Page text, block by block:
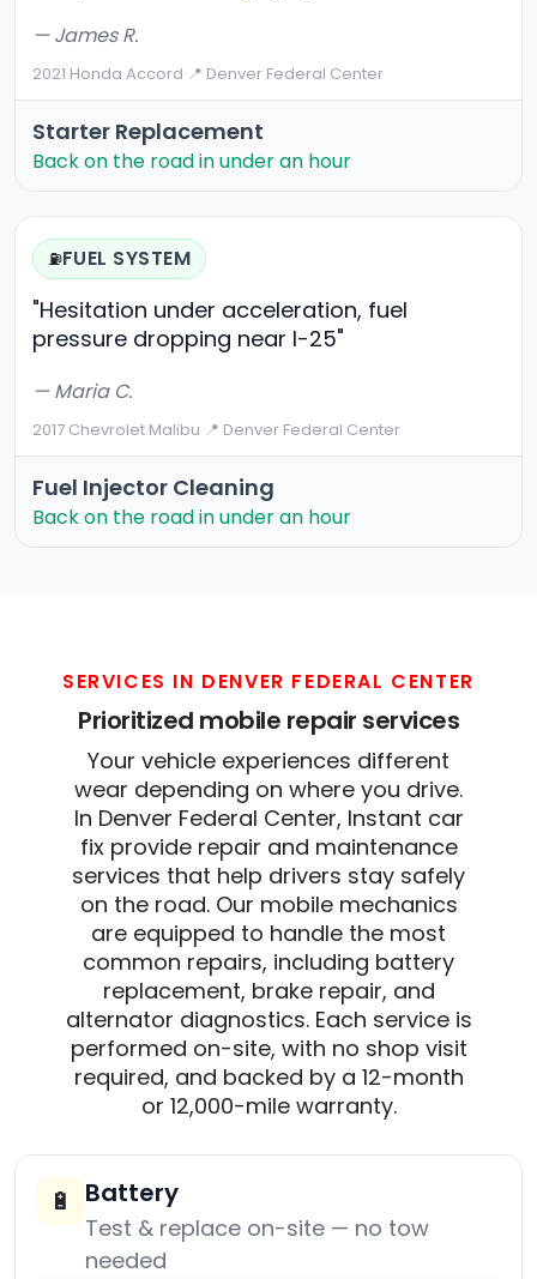
— James R.
2021 Honda Accord·📍 Denver Federal Center
Starter Replacement
Back on the road in under an hour
⛽FUEL SYSTEM
"Hesitation under acceleration, fuel
pressure dropping near I-25"
— Maria C.
2017 Chevrolet Malibu·📍 Denver Federal Center
Fuel Injector Cleaning
Back on the road in under an hour
SERVICES IN DENVER FEDERAL CENTER
Prioritized mobile repair services
Your vehicle experiences different
wear depending on where you drive.
In Denver Federal Center, Instant car
fix provide repair and maintenance
services that help drivers stay safely
on the road. Our mobile mechanics
are equipped to handle the most
common repairs, including battery
replacement, brake repair, and
alternator diagnostics. Each service is
performed on-site, with no shop visit
required, and backed by a 12-month
or 12,000-mile warranty.
🔋 Battery
Test & replace on-site — no tow
needed